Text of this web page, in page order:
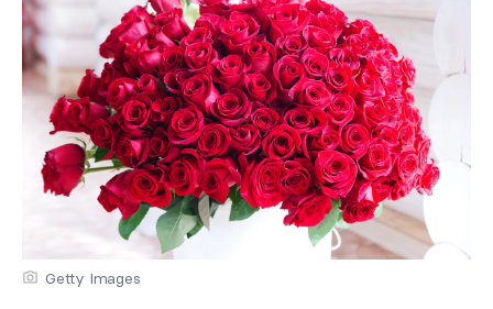
Getty Images